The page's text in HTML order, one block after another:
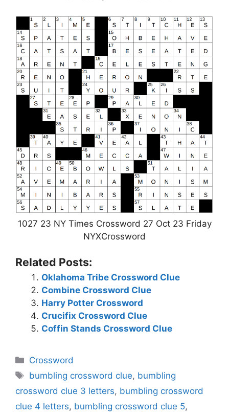
1027 23 NY Times Crossword 27 Oct 23 Friday
NYXCrossword
Related Posts:
Oklahoma Tribe Crossword Clue
Combine Crossword Clue
Harry Potter Crossword
Crucifix Crossword Clue
Coffin Stands Crossword Clue
Categories
Crossword
Tags
bumbling crossword clue, bumbling
crossword clue 3 letters, bumbling crossword
clue 4 letters, bumbling crossword clue 5,